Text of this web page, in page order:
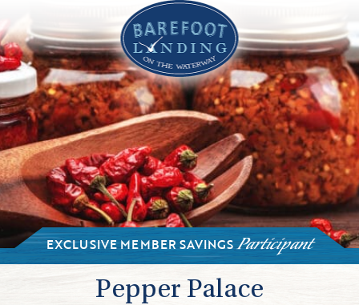
EXCLUSIVE MEMBER SAVINGS Participant
Pepper Palace